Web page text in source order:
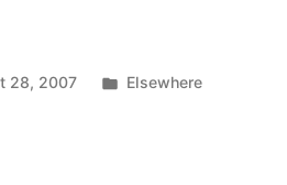
28, 2007
Posted
Elsewhere